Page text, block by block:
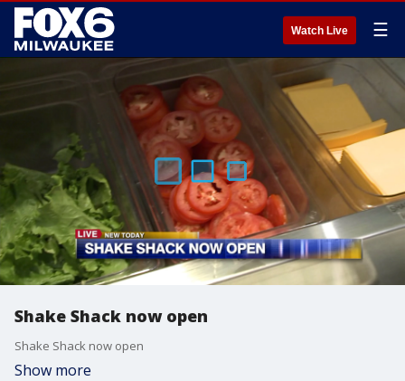
Watch Live ☰
Shake Shack now open
Shake Shack now open
Show more